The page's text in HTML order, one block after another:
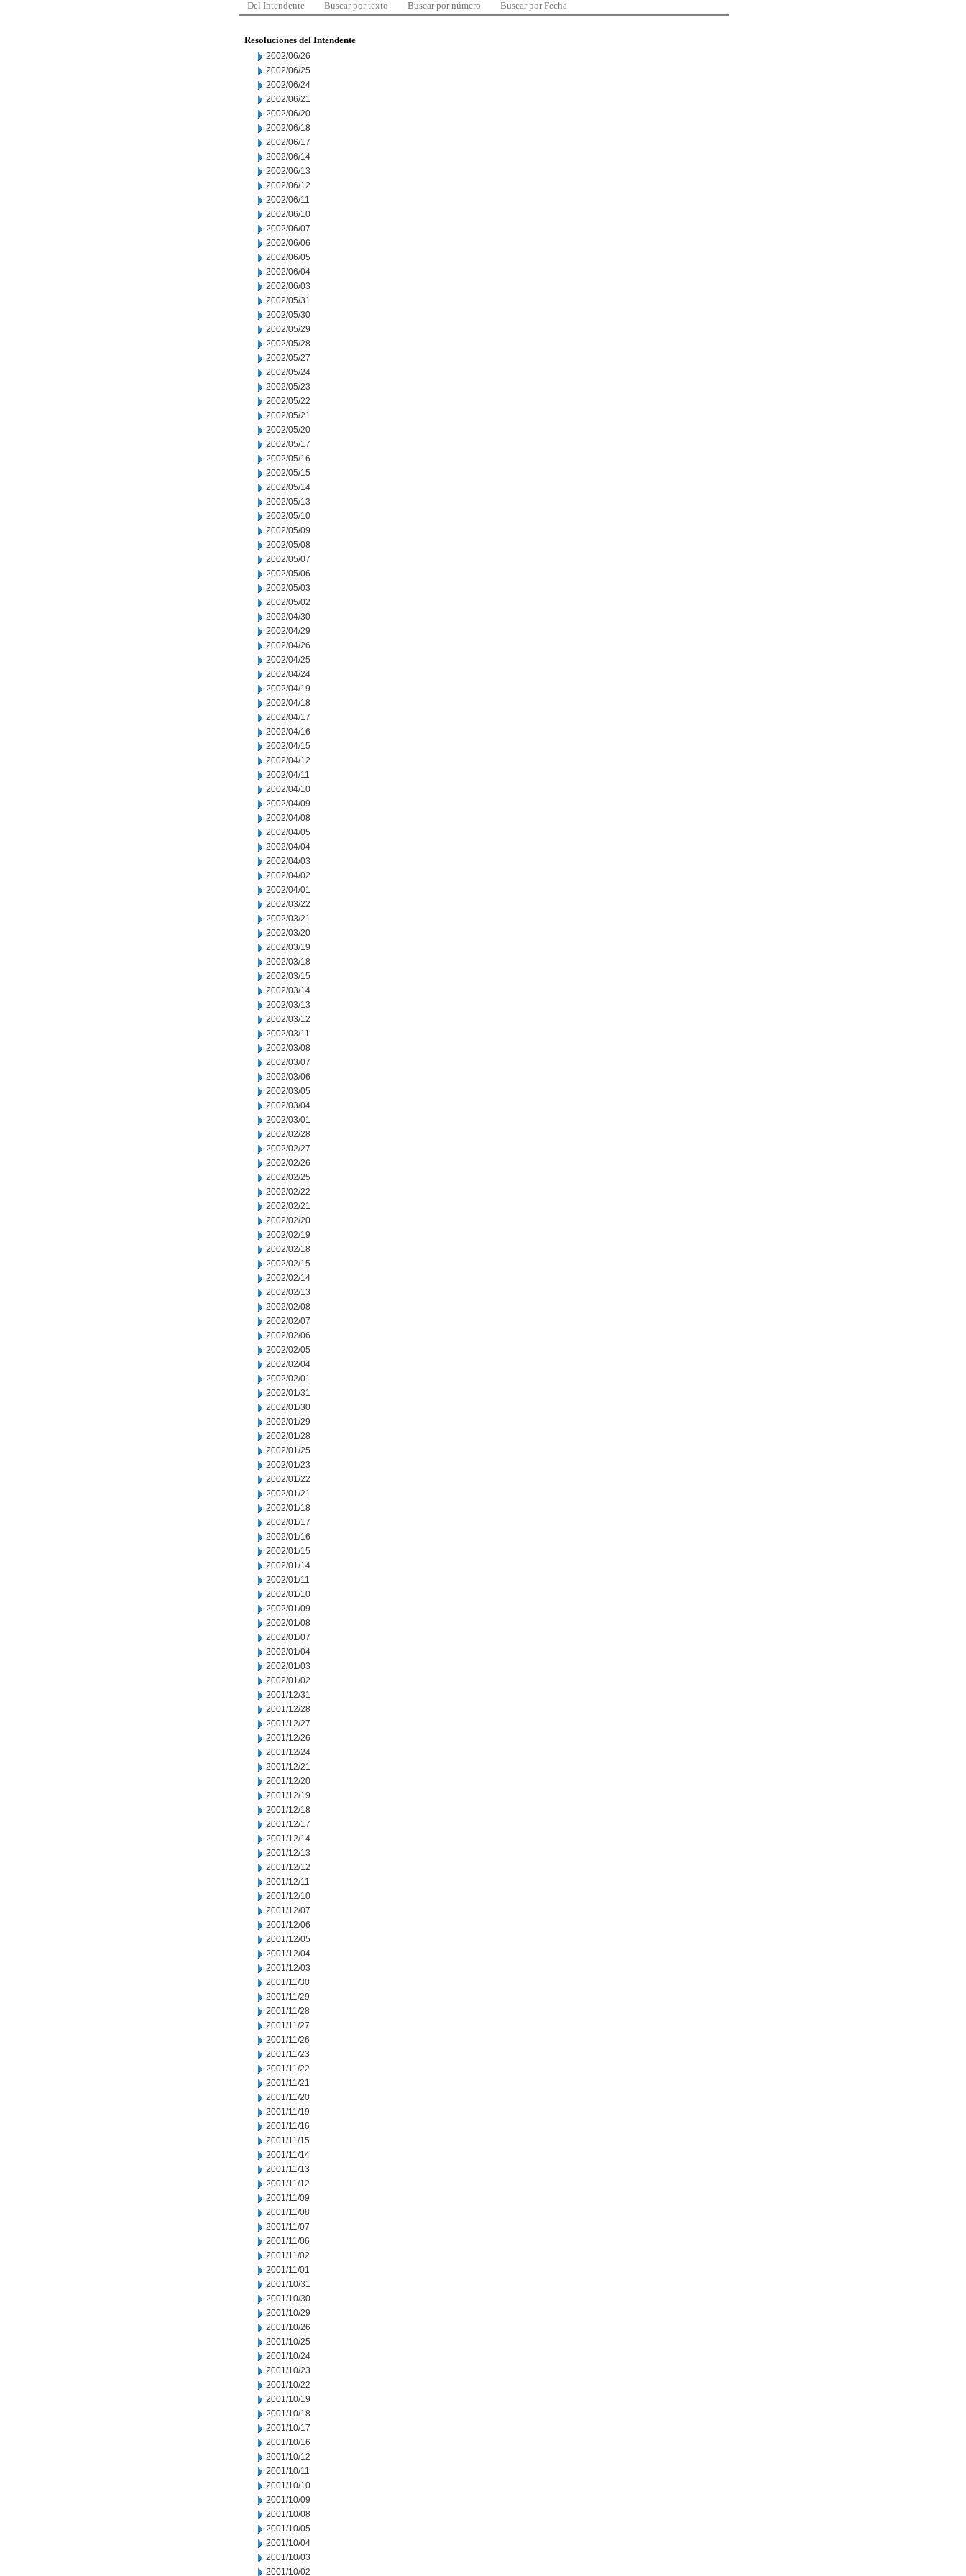
Del Intendente Buscar por texto Buscar por número Buscar por Fecha
Resoluciones del Intendente
2002/06/26
2002/06/25
2002/06/24
2002/06/21
2002/06/20
2002/06/18
2002/06/17
2002/06/14
2002/06/13
2002/06/12
2002/06/11
2002/06/10
2002/06/07
2002/06/06
2002/06/05
2002/06/04
2002/06/03
2002/05/31
2002/05/30
2002/05/29
2002/05/28
2002/05/27
2002/05/24
2002/05/23
2002/05/22
2002/05/21
2002/05/20
2002/05/17
2002/05/16
2002/05/15
2002/05/14
2002/05/13
2002/05/10
2002/05/09
2002/05/08
2002/05/07
2002/05/06
2002/05/03
2002/05/02
2002/04/30
2002/04/29
2002/04/26
2002/04/25
2002/04/24
2002/04/19
2002/04/18
2002/04/17
2002/04/16
2002/04/15
2002/04/12
2002/04/11
2002/04/10
2002/04/09
2002/04/08
2002/04/05
2002/04/04
2002/04/03
2002/04/02
2002/04/01
2002/03/22
2002/03/21
2002/03/20
2002/03/19
2002/03/18
2002/03/15
2002/03/14
2002/03/13
2002/03/12
2002/03/11
2002/03/08
2002/03/07
2002/03/06
2002/03/05
2002/03/04
2002/03/01
2002/02/28
2002/02/27
2002/02/26
2002/02/25
2002/02/22
2002/02/21
2002/02/20
2002/02/19
2002/02/18
2002/02/15
2002/02/14
2002/02/13
2002/02/08
2002/02/07
2002/02/06
2002/02/05
2002/02/04
2002/02/01
2002/01/31
2002/01/30
2002/01/29
2002/01/28
2002/01/25
2002/01/23
2002/01/22
2002/01/21
2002/01/18
2002/01/17
2002/01/16
2002/01/15
2002/01/14
2002/01/11
2002/01/10
2002/01/09
2002/01/08
2002/01/07
2002/01/04
2002/01/03
2002/01/02
2001/12/31
2001/12/28
2001/12/27
2001/12/26
2001/12/24
2001/12/21
2001/12/20
2001/12/19
2001/12/18
2001/12/17
2001/12/14
2001/12/13
2001/12/12
2001/12/11
2001/12/10
2001/12/07
2001/12/06
2001/12/05
2001/12/04
2001/12/03
2001/11/30
2001/11/29
2001/11/28
2001/11/27
2001/11/26
2001/11/23
2001/11/22
2001/11/21
2001/11/20
2001/11/19
2001/11/16
2001/11/15
2001/11/14
2001/11/13
2001/11/12
2001/11/09
2001/11/08
2001/11/07
2001/11/06
2001/11/02
2001/11/01
2001/10/31
2001/10/30
2001/10/29
2001/10/26
2001/10/25
2001/10/24
2001/10/23
2001/10/22
2001/10/19
2001/10/18
2001/10/17
2001/10/16
2001/10/12
2001/10/11
2001/10/10
2001/10/09
2001/10/08
2001/10/05
2001/10/04
2001/10/03
2001/10/02